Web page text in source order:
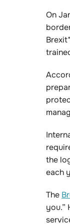
On
the
each
The
you.”